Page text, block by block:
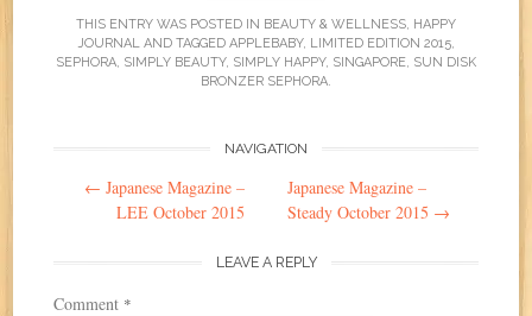
THIS ENTRY WAS POSTED IN BEAUTY & WELLNESS, HAPPY
JOURNAL AND TAGGED APPLEBABY, LIMITED EDITION 2015,
SEPHORA, SIMPLY BEAUTY, SIMPLY HAPPY, SINGAPORE, SUN DISK
BRONZER SEPHORA.
Post
navigation
NAVIGATION
← Japanese Magazine –
LEE October 2015
Japanese Magazine –
Steady October 2015 →
LEAVE A REPLY
Comment *